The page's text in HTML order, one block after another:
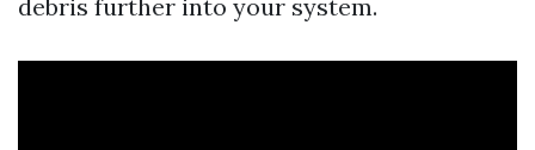
debris further into your system.